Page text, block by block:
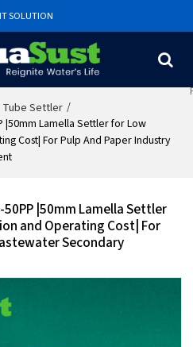
SOLUTION
Tube Settler /
|50mm Lamella Settler for Low
Cost| For Pulp And Paper Industry
|50mm Lamella Settler
and Operating Cost| For
Secondary